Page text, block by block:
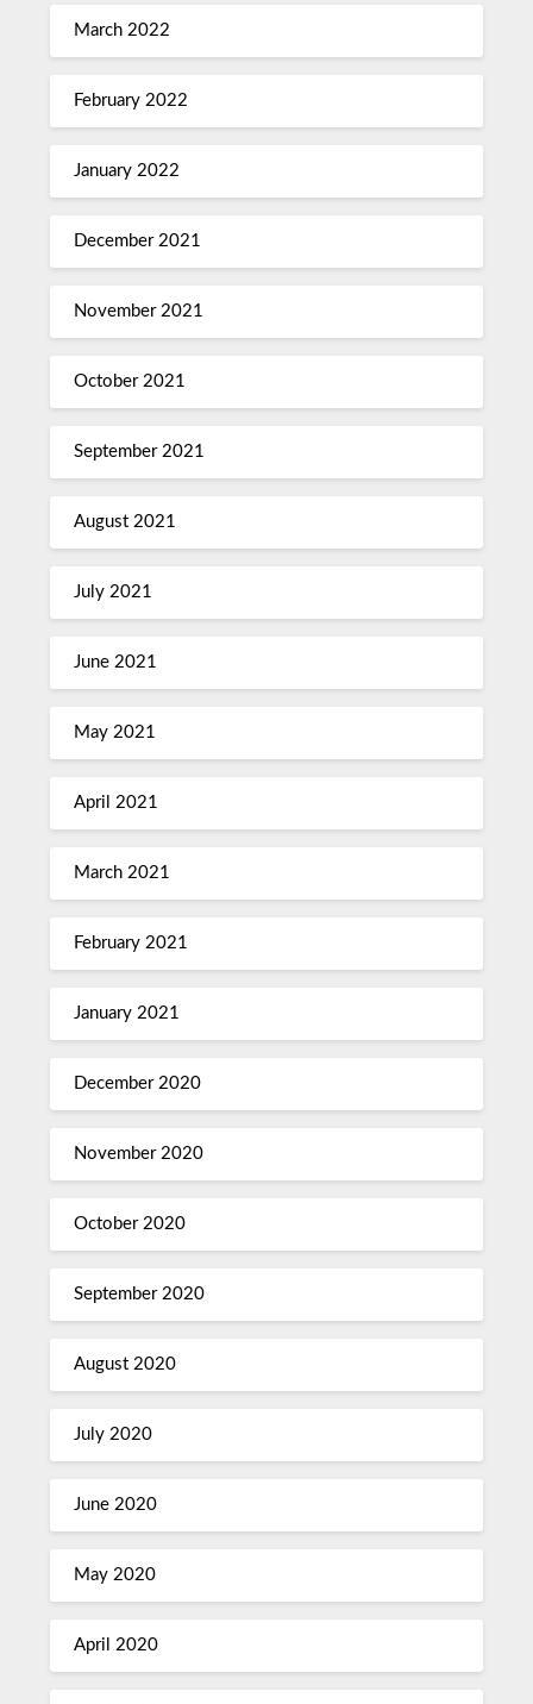
March 2022
February 2022
January 2022
December 2021
November 2021
October 2021
September 2021
August 2021
July 2021
June 2021
May 2021
April 2021
March 2021
February 2021
January 2021
December 2020
November 2020
October 2020
September 2020
August 2020
July 2020
June 2020
May 2020
April 2020